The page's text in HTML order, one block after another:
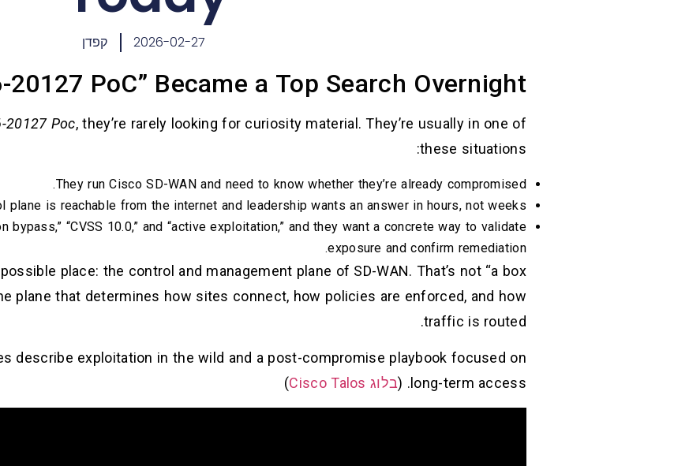
2026-02-27 קפדן
20127 PoC” Became a Top Search Overnight
20127 Poc, they’re rarely looking for curiosity material. They’re usually in one of
these situations:
They run Cisco SD-WAN and need to know whether they’re already compromised.
plane is reachable from the internet and leadership wants an answer in hours, not weeks.
bypass,” “CVSS 10.0,” and “active exploitation,” and they want a concrete way to validate
exposure and confirm remediation.
place: the control and management plane of SD-WAN. That’s not “a box
plane that determines how sites connect, how policies are enforced, and how
traffic is routed.
describe exploitation in the wild and a post-compromise playbook focused on
long-term access. (
בלוג Cisco Talos )